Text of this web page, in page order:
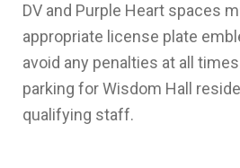
DV and Purple Heart spaces
appropriate license plate
avoid any penalties at all
parking for Wisdom Hall
qualifying staff.